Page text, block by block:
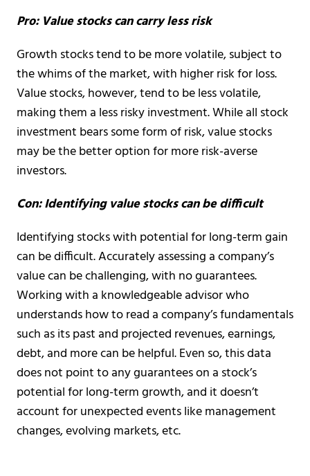
Pro: Value stocks can carry less risk
Growth stocks tend to be more volatile, subject to
the whims of the market, with higher risk for loss.
Value stocks, however, tend to be less volatile,
making them a less risky investment. While all stock
investment bears some form of risk, value stocks
may be the better option for more risk-averse
investors.
Con: Identifying value stocks can be difficult
Identifying stocks with potential for long-term gain
can be difficult. Accurately assessing a company’s
value can be challenging, with no guarantees.
Working with a knowledgeable advisor who
understands how to read a company’s fundamentals
such as its past and projected revenues, earnings,
debt, and more can be helpful. Even so, this data
does not point to any guarantees on a stock’s
potential for long-term growth, and it doesn’t
account for unexpected events like management
changes, evolving markets, etc.